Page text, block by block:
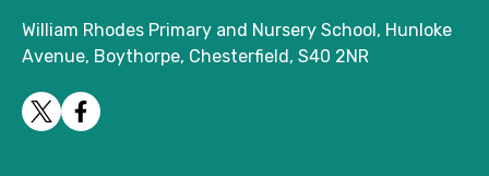
William Rhodes Primary and Nursery School, Hunloke
Avenue, Boythorpe, Chesterfield, S40 2NR